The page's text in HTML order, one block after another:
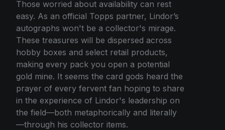
Those worried about availability can rest
easy. As an official Topps partner, Lindor’s
autographs won't be a collector's mirage.
These treasures will be dispersed across
hobby boxes and select retail products,
making every pack you open a potential
gold mine. It seems the card gods heard the
prayer of every fervent fan hoping to share
in the experience of Lindor's leadership on
the field—both metaphorically and literally
—through his collector items.